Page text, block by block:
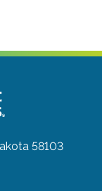
58103